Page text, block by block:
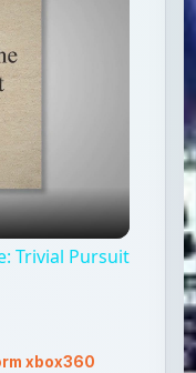
Trivial Pursuit
xbox360